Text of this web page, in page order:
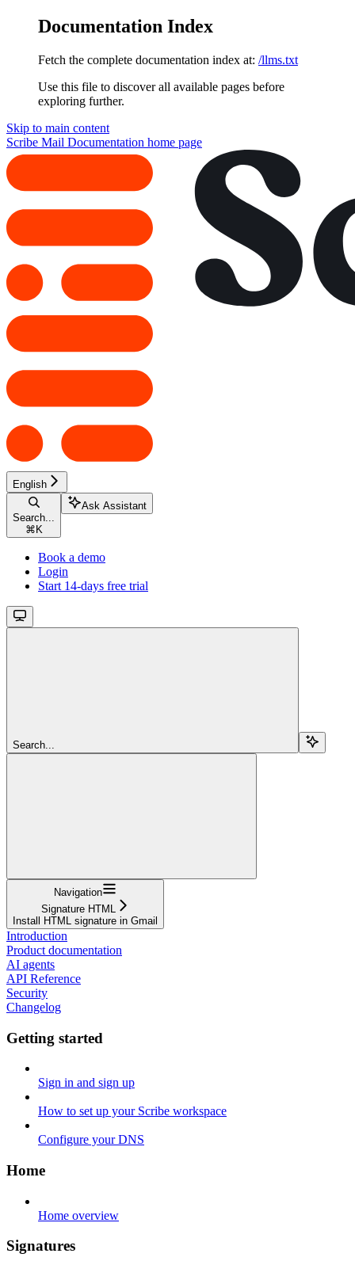
Documentation Index
Fetch the complete documentation index at: /llms.txt
Use this file to discover all available pages before
exploring further.
Skip to main content
Scribe Mail Documentation home page
English
Search...
⌘ K
Ask Assistant
Book a demo
Login
Start 14-days free trial
Search...
Navigation
Signature HTML
Install HTML signature in Gmail
Introduction
Product documentation
AI agents
API Reference
Security
Changelog
Getting started
Sign in and sign up
How to set up your Scribe workspace
Configure your DNS
Home
Home overview
Signatures